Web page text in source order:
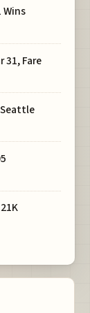
Wins
31, Fare